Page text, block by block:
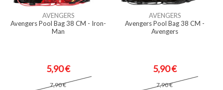
AVENGERS
Avengers Pool Bag 38 CM - Iron-
Man
5,90 €
7,90 €
AVENGERS
Avengers Pool Bag 38 CM -
Avengers
5,90 €
7,90 €